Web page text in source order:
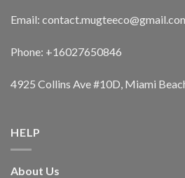
Email:
Phone: +16027650846
4925 Collins Ave #10D, Miami
HELP
About Us